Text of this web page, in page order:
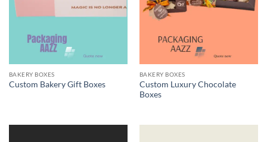
BAKERY BOXES
Custom Bakery Gift Boxes
BAKERY BOXES
Custom Luxury Chocolate
Boxes